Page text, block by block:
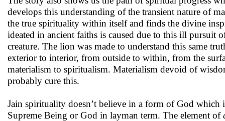
develops this understanding of the transient nature of
the true spirituality within itself and finds the divine
ideated in ancient faiths is caused due to this ill
creature. The lion was made to understand this same
exterior to interior, from outside to within, from the
materialism to spiritualism. Materialism devoid of
probably cure this.
Jain spirituality doesn’t believe in a form of God which
Supreme Being or God in layman term. The element of